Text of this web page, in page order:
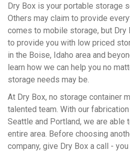
Dry Box is your portable storage
Others may claim to provide
comes to mobile storage, but Dry
to provide you with low priced
in the Boise, Idaho area and
learn how we can help you no
storage needs may be.
At Dry Box, no storage container
talented team. With our
Seattle and Portland, we are able
entire area. Before choosing
company, give Dry Box a call -